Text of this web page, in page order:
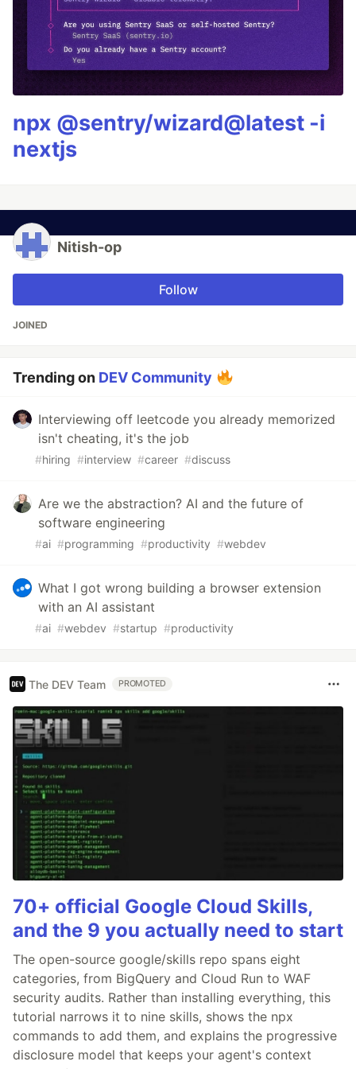
npx @sentry/wizard@latest -i
nextjs
Nitish-op
Follow
JOINED
Trending on DEV Community
Interviewing off leetcode you already memorized
isn't cheating, it's the job
#hiring #interview #career #discuss
Are we the abstraction? AI and the future of
software engineering
#ai #programming #productivity #webdev
What I got wrong building a browser extension
with an AI assistant
#ai #webdev #startup #productivity
The DEV Team PROMOTED
70+ official Google Cloud Skills,
and the 9 you actually need to start
The open-source google/skills repo spans eight
categories, from BigQuery and Cloud Run to WAF
security audits. Rather than installing everything, this
tutorial narrows it to nine skills, shows the npx
commands to add them, and explains the progressive
disclosure model that keeps your agent's context